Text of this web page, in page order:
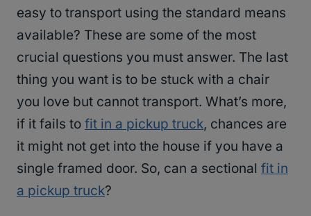
easy to transport using the standard means
available? These are some of the most
crucial questions you must answer. The last
thing you want is to be stuck with a chair
you love but cannot transport. What’s more,
if it fails to fit in a pickup truck, chances are
it might not get into the house if you have a
single framed door. So, can a sectional fit in
a pickup truck?